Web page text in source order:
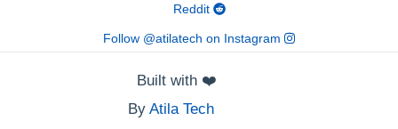
Reddit
Follow @atilatech on Instagram
Built with ❤️
By Atila Tech